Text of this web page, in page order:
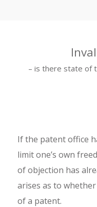
– is there state of
If the patent office
limit one’s own
of objection has
arises as to
of a patent.